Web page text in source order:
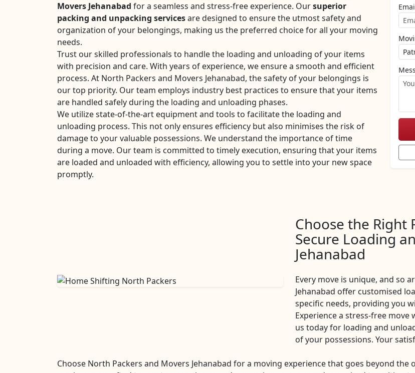
Movers Jehanabad for a seamless and stress-free experience. Oursuperior
packing and unpacking servicesare designed to ensure the utmost safety and
organization of your belongings, making us the preferred choice for all your moving
needs.
Trust our skilled professionals to handle the loading and unloading of your items
with precision and care. With years of experience, we ensure a smooth and efficient
process. At North Packers and Movers Jehanabad, the safety of your belongings is
our top priority. Our team employs industry best practices to ensure that your items
are handled safely during the loading and unloading phases.
We utilize state-of-the-art equipment and tools to facilitate the loading and
unloading process. This not only ensures efficiency but also minimises the risk of
damage to your valuable possessions. We understand the importance of time
during a move. Our team is committed to timely execution, ensuring that your items
are loaded and unloaded with efficiency, allowing you to settle into your new space
promptly.
Choose the Right
Secure Loading
Jehanabad
Every move is unique, and so
Jehanabad offer customised
specific needs, providing you
Experience a stress-free move
us today for loading and
of your possessions. Your
Choose North Packers and Movers Jehanabad for a moving experience that goes beyond